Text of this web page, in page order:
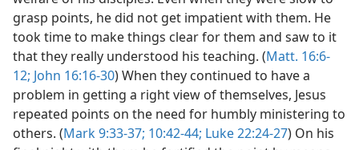
grasp points, he did not get impatient with them. He
took time to make things clear for them and saw to it
that they really understood his teaching. (Matt. 16:6-
12; John 16:16-30) When they continued to have a
problem in getting a right view of themselves, Jesus
repeated points on the need for humbly ministering to
others. (Mark 9:33-37; 10:42-44; Luke 22:24-27) On his